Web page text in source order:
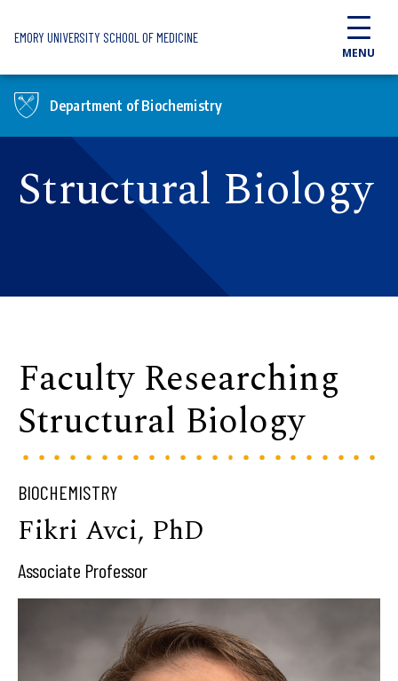
EMORY UNIVERSITY SCHOOL OF MEDICINE
MENU
Department of Biochemistry
Structural Biology
Faculty Researching
Structural Biology
BIOCHEMISTRY
Fikri Avci, PhD
Associate Professor